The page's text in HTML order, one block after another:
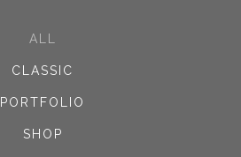
ALL
CLASSIC
PORTFOLIO
SHOP